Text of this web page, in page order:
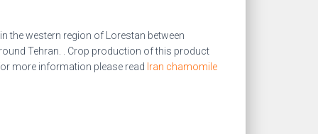
the western region of Lorestan between
Tehran. . Crop production of this product
more information please read Iran chamomile